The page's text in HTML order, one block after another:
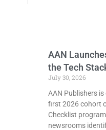
AAN
the Tech
July 30, 2026
AAN Publishers
first 2026 cohort
Checklist
newsrooms